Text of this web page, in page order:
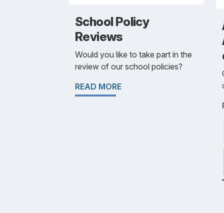
School Policy
Reviews
Would you like to take part in the
review of our school policies?
READ MORE